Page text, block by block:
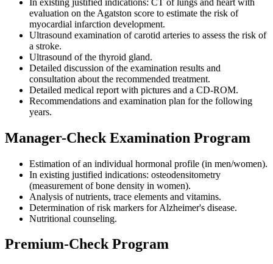
evaluation on the Agatston score to estimate the risk of
myocardial infarction development.
Ultrasound examination of carotid arteries to assess the risk of
a stroke.
Ultrasound of the thyroid gland.
Detailed discussion of the examination results and
consultation about the recommended treatment.
Detailed medical report with pictures and a CD-ROM.
Recommendations and examination plan for the following
years.
Manager-Check Examination Program
Estimation of an individual hormonal profile (in men/women).
In existing justified indications: osteodensitometry
(measurement of bone density in women).
Analysis of nutrients, trace elements and vitamins.
Determination of risk markers for Alzheimer's disease.
Nutritional counseling.
Premium-Check Program